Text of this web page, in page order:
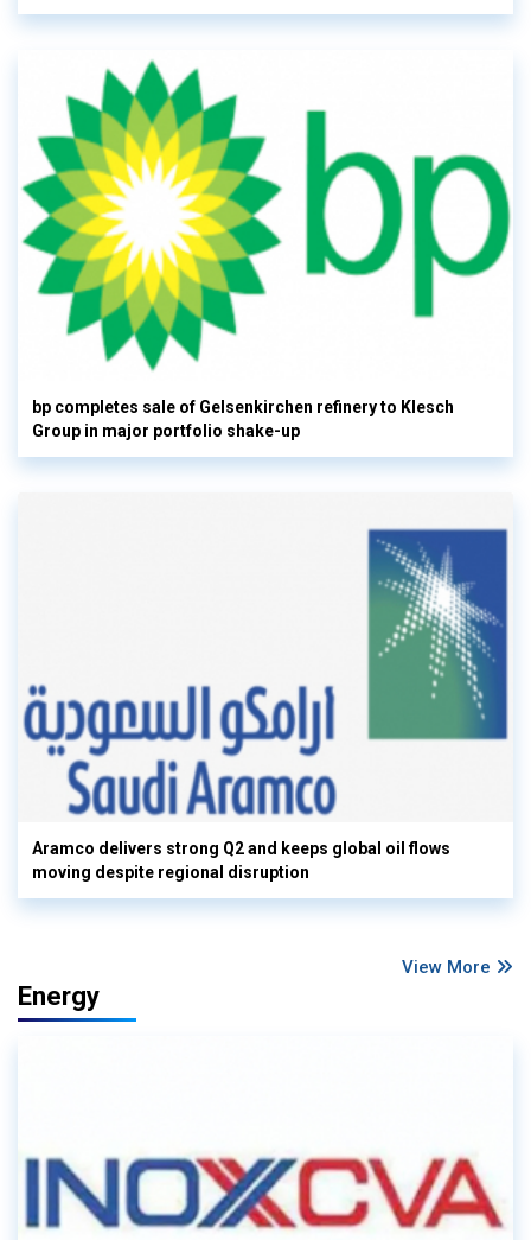
bp completes sale of Gelsenkirchen refinery to Klesch
Group in major portfolio shake-up
Aramco delivers strong Q2 and keeps global oil flows
moving despite regional disruption
View More
Energy